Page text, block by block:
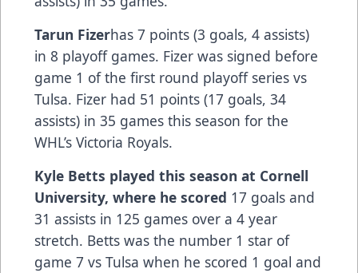
Tarun Fizerhas 7 points (3 goals, 4 assists)
in 8 playoff games. Fizer was signed before
game 1 of the first round playoff series vs
Tulsa. Fizer had 51 points (17 goals, 34
assists) in 35 games this season for the
WHL’s Victoria Royals.
Kyle Betts played this season at Cornell
University, where he scored 17 goals and
31 assists in 125 games over a 4 year
stretch. Betts was the number 1 star of
game 7 vs Tulsa when he scored 1 goal and